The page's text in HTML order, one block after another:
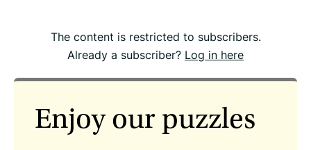
The content is restricted to subscribers.
Already a subscriber? Log in here
Enjoy our puzzles